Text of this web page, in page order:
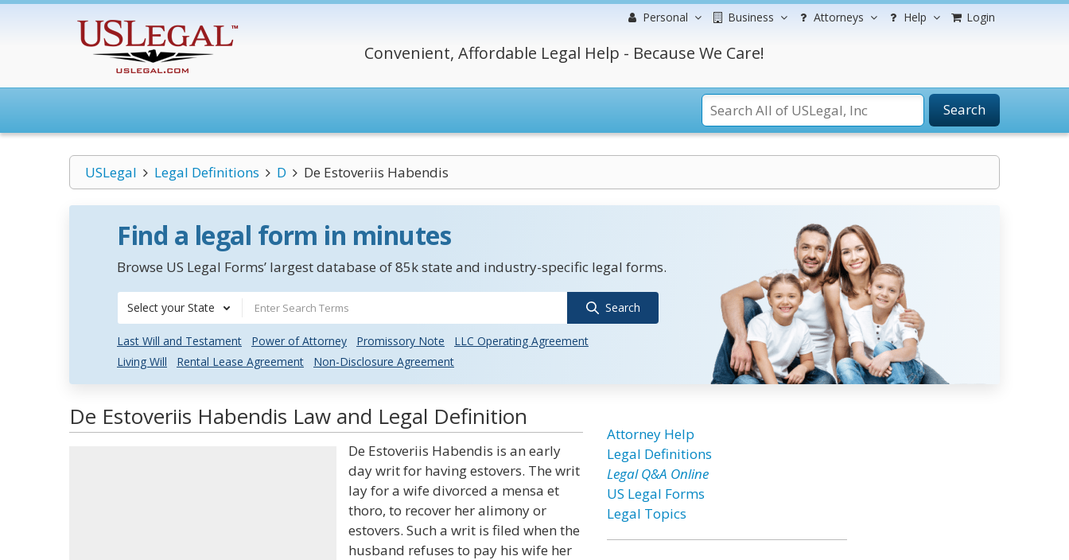
Personal Business Attorneys Help Login
Convenient, Affordable Legal Help - Because We Care!
Search
USLegal Legal Definitions D De Estoveriis Habendis
Find a legal form in minutes
Browse US Legal Forms’ largest database of 85k state and industry-specific legal forms.
Select your State Search
Last Will and Testament Power of Attorney Promissory Note
LLC Operating Agreement
Living Will
Rental Lease Agreement Non-Disclosure Agreement
De Estoveriis Habendis Law and Legal Definition
De Estoveriis Habendis is an early
day writ for having estovers. The writ
lay for a wife divorced a mensa et
thoro, to recover her alimony or
estovers. Such a writ is filed when the
husband refuses to pay his wife her
Attorney Help
Legal Definitions
Legal Q&A Online
US Legal Forms
Legal Topics